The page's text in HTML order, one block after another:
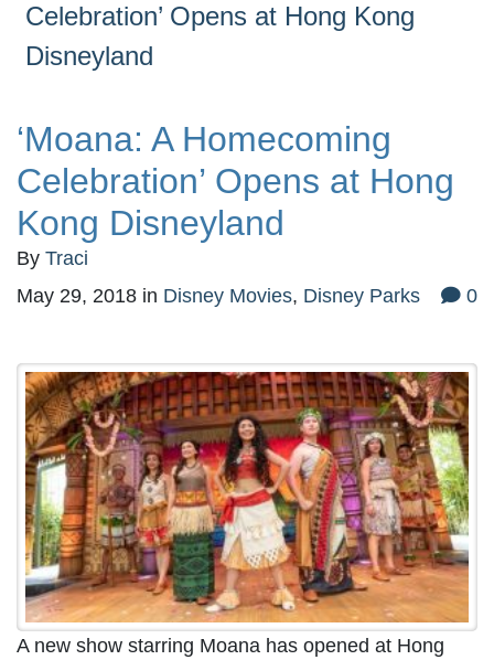
Celebration’ Opens at Hong Kong
Disneyland
‘Moana: A Homecoming
Celebration’ Opens at Hong
Kong Disneyland
By Traci
May 29, 2018 in Disney Movies, Disney Parks 0
A new show starring Moana has opened at Hong